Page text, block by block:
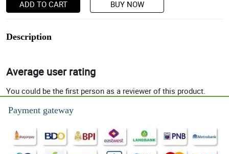
ADD TO CART BUY NOW
Description
Average user rating
You could be the first person as a reviewer of this product.
Payment gateway